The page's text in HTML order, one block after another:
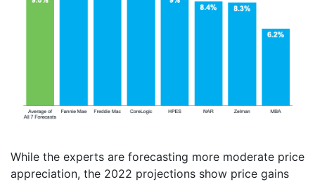
While the experts are forecasting more moderate price
appreciation, the 2022 projections show price gains